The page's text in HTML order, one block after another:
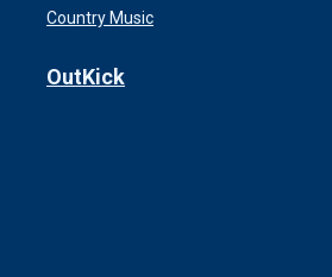
Country Music
OutKick